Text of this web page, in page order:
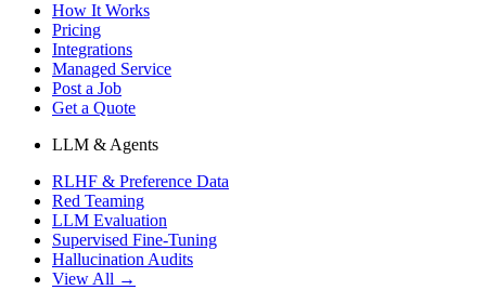
How It Works
Pricing
Integrations
Managed Service
Post a Job
Get a Quote
LLM & Agents
RLHF & Preference Data
Red Teaming
LLM Evaluation
Supervised Fine-Tuning
Hallucination Audits
View All →